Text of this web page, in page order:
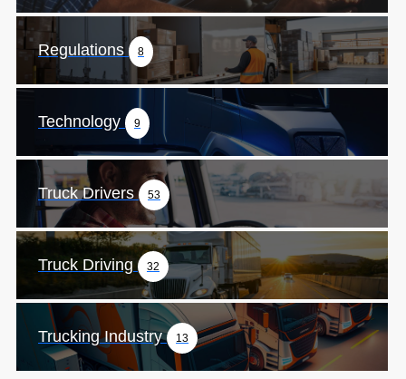
Regulations 8
Technology 9
Truck Drivers 53
Truck Driving 32
Trucking Industry 13